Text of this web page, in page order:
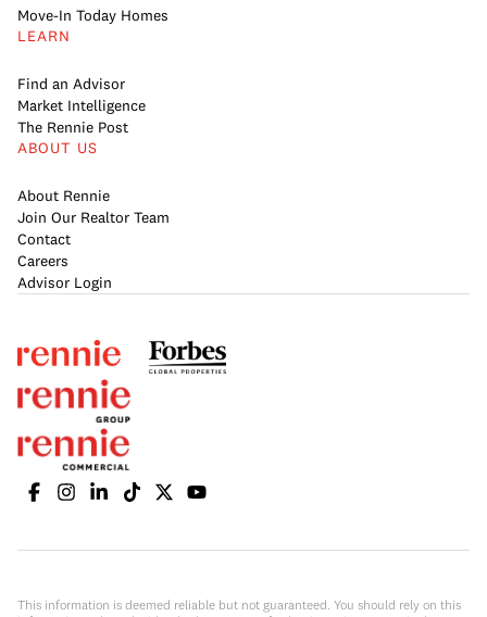
Move-In Today Homes
LEARN
Find an Advisor
Market Intelligence
The Rennie Post
ABOUT US
About Rennie
Join Our Realtor Team
Contact
Careers
Advisor Login
This information is deemed reliable but not guaranteed. You should rely on this